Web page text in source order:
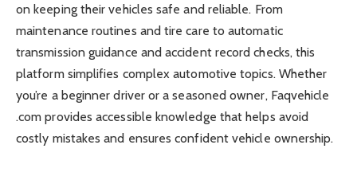
on keeping their vehicles safe and reliable. From
maintenance routines and tire care to automatic
transmission guidance and accident record checks, this
platform simplifies complex automotive topics. Whether
you’re a beginner driver or a seasoned owner, Faqvehicle
.com provides accessible knowledge that helps avoid
costly mistakes and ensures confident vehicle ownership.